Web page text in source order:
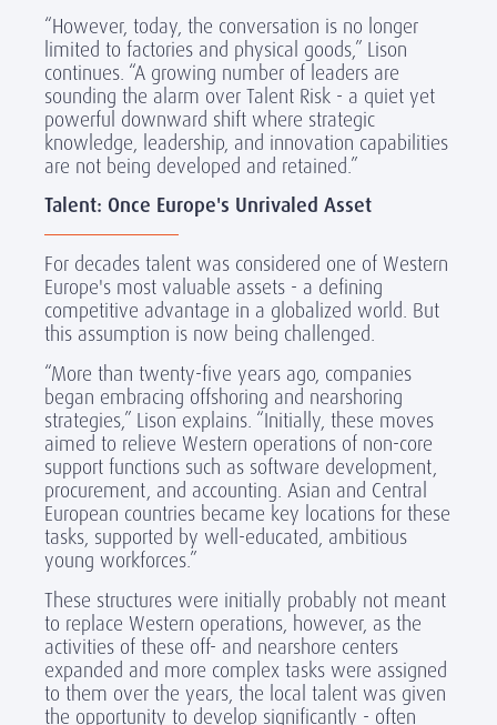
“However, today, the conversation is no longer
limited to factories and physical goods,” Lison
continues. “A growing number of leaders are
sounding the alarm over Talent Risk - a quiet yet
powerful downward shift where strategic
knowledge, leadership, and innovation capabilities
are not being developed and retained.”
Talent: Once Europe's Unrivaled Asset
For decades talent was considered one of Western
Europe's most valuable assets - a defining
competitive advantage in a globalized world. But
this assumption is now being challenged.
“More than twenty-five years ago, companies
began embracing offshoring and nearshoring
strategies,” Lison explains. “Initially, these moves
aimed to relieve Western operations of non-core
support functions such as software development,
procurement, and accounting. Asian and Central
European countries became key locations for these
tasks, supported by well-educated, ambitious
young workforces.”
These structures were initially probably not meant
to replace Western operations, however, as the
activities of these off- and nearshore centers
expanded and more complex tasks were assigned
to them over the years, the local talent was given
the opportunity to develop significantly - often